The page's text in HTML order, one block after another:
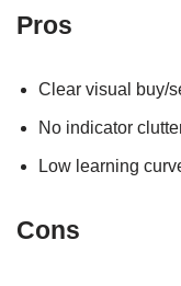
Pros
Clear visual buy/
No indicator
Low learning
Cons